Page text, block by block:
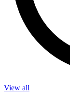
View all